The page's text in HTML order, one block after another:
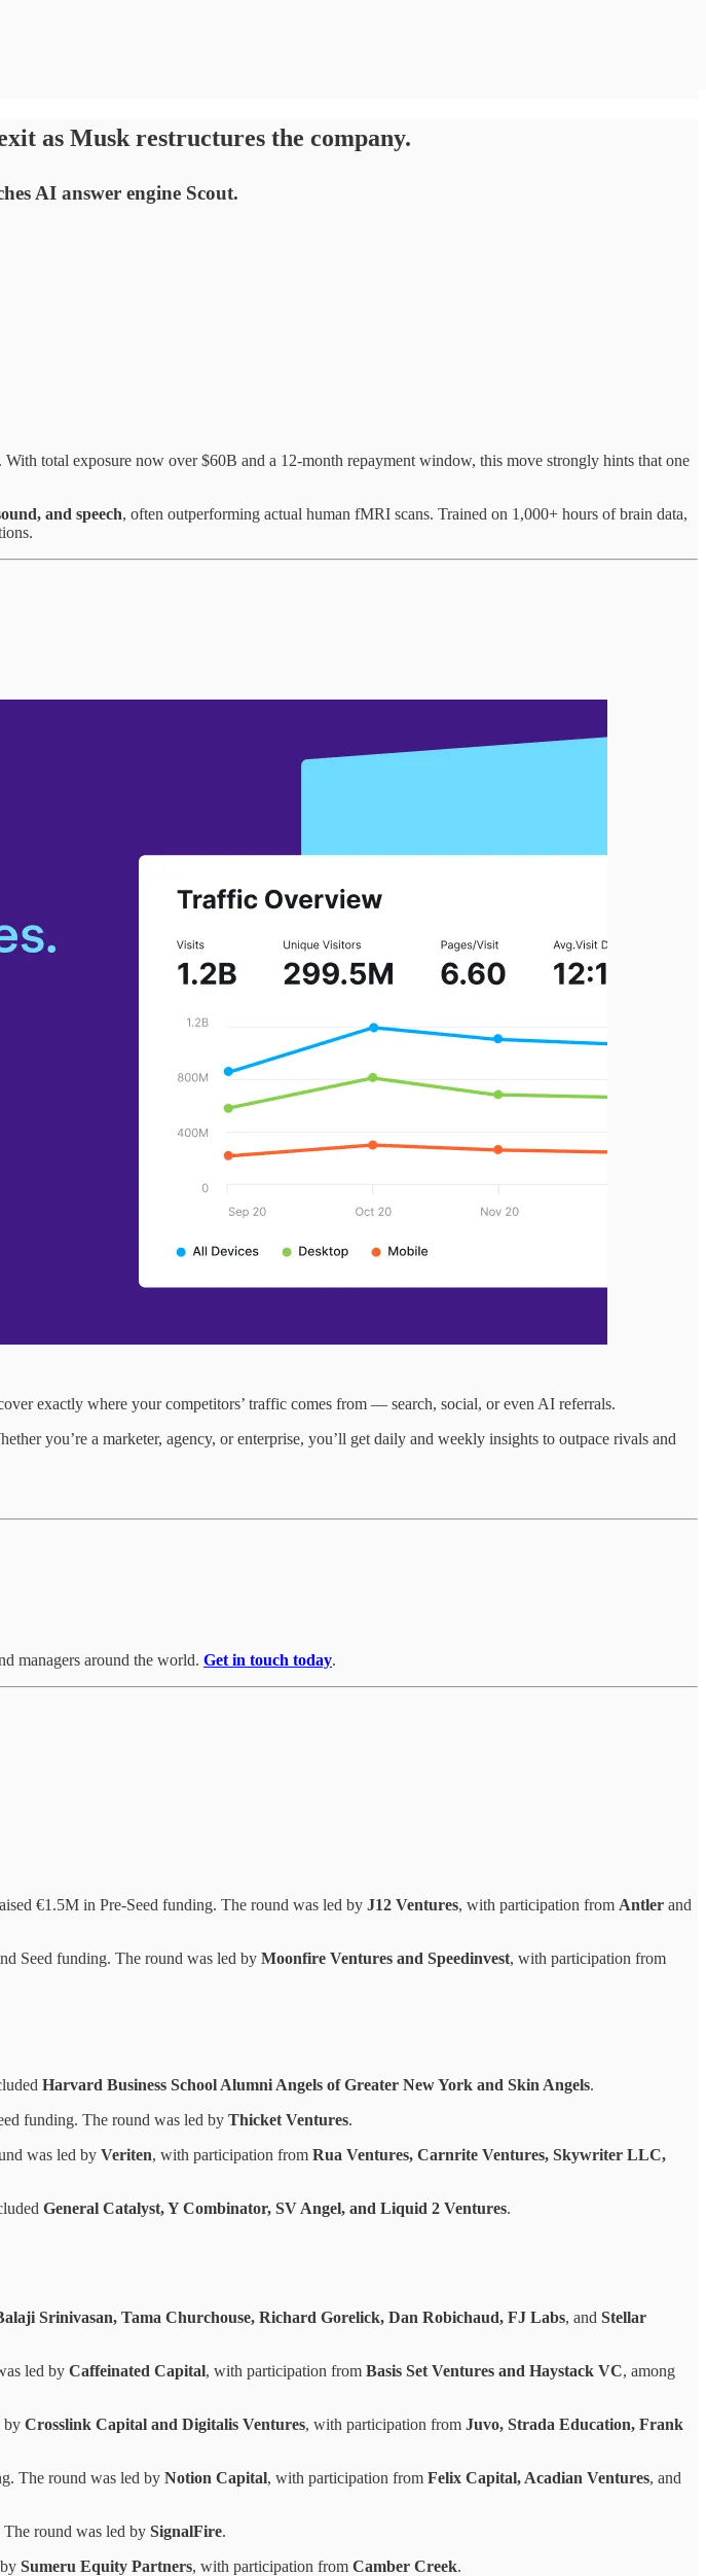
as Musk restructures the company.
AI answer engine Scout.
. With total exposure now over $60B and a 12-month repayment window, this move strongly hints that one
and speech, often outperforming actual human fMRI scans. Trained on 1,000+ hours of brain data,
exactly where your competitors’ traffic comes from — search, social, or even AI referrals.
you’re a marketer, agency, or enterprise, you’ll get daily and weekly insights to outpace rivals and
managers around the world. Get in touch today.
€1.5M in Pre-Seed funding. The round was led by J12 Ventures, with participation from Antler and
Seed funding. The round was led by Moonfire Ventures and Speedinvest, with participation from
Harvard Business School Alumni Angels of Greater New York and Skin Angels.
funding. The round was led by Thicket Ventures.
was led by Veriten, with participation from Rua Ventures, Carnrite Ventures, Skywriter LLC,
General Catalyst, Y Combinator, SV Angel, and Liquid 2 Ventures.
Srinivasan, Tama Churchouse, Richard Gorelick, Dan Robichaud, FJ Labs, and Stellar
led by Caffeinated Capital, with participation from Basis Set Ventures and Haystack VC, among
by Crosslink Capital and Digitalis Ventures, with participation from Juvo, Strada Education, Frank
The round was led by Notion Capital, with participation from Felix Capital, Acadian Ventures, and
The round was led by SignalFire.
Sumeru Equity Partners, with participation from Camber Creek.